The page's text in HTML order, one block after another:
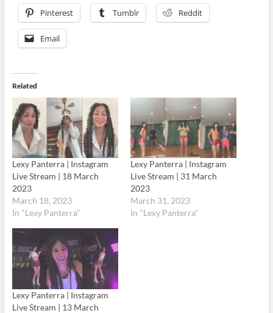
Pinterest Tumblr Reddit
Email
Related
Lexy Panterra | Instagram
Live Stream | 18 March
2023
March 18, 2023
In "Lexy Panterra"
Lexy Panterra | Instagram
Live Stream | 31 March
2023
March 31, 2023
In "Lexy Panterra"
Lexy Panterra | Instagram
Live Stream | 13 March